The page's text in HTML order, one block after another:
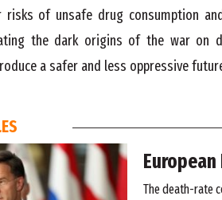
risks of unsafe drug consumption
the dark origins of the war on
a safer and less oppressive
European
The death-rate